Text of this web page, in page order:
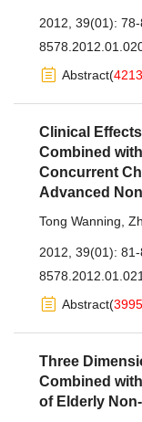
2012, 39(01): 78-
Abstract(4213
Clinical
Combined
Concurrent
Advanced
Tong Wanning
2012, 39(01): 81-
8578.2012.01.021
Abstract(3995
Three
Combined
of Elderly